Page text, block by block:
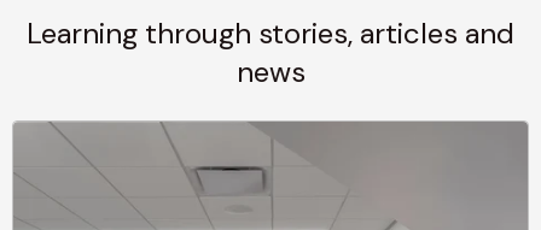
Learning through stories, articles and
news